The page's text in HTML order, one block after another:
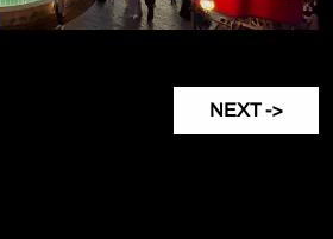
NEXT ->